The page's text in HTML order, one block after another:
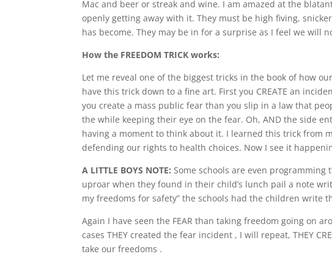
Mac and beer or streak and wine. I am amazed at the
openly getting away with it. They must be high fiving,
has become. They may be in for a surprise as I feel we will
How the FREEDOM TRICK works:
Let me reveal one of the biggest tricks in the book of how
have this trick down to a fine art. First you CREATE an
you create a mass public fear than you slip in a law that
the while keeping their eye on the fear. Oh, AND the side
having a moment to think about it. I learned this trick from
defending our rights to health choices. Now I see it
A LITTLE BOYS NOTE: Some schools are even
uproar when they found in their child’s lunch pail a note
my freedoms for safety” the schools had the children write
Again I have seen the FEAR than taking freedom going on
cases THEY created the fear incident , I will repeat, THEY
take our freedoms .